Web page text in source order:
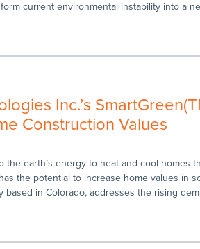
current environmental instability into a
Inc.’s
Construction Values
the earth’s energy to heat and cool
the potential to increase home values in
based in Colorado, addresses the rising